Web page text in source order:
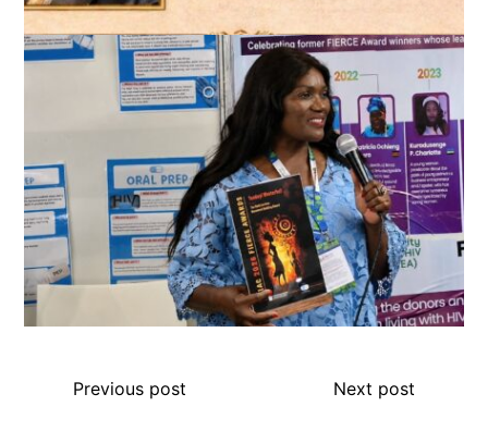
Previous post Next post